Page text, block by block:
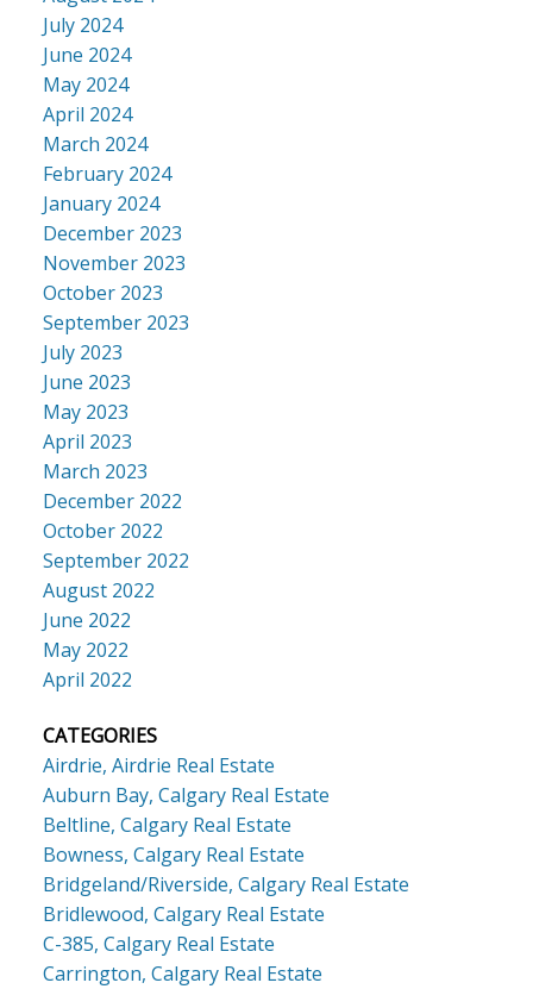
July 2024
June 2024
May 2024
April 2024
March 2024
February 2024
January 2024
December 2023
November 2023
October 2023
September 2023
July 2023
June 2023
May 2023
April 2023
March 2023
December 2022
October 2022
September 2022
August 2022
June 2022
May 2022
April 2022
CATEGORIES
Airdrie, Airdrie Real Estate
Auburn Bay, Calgary Real Estate
Beltline, Calgary Real Estate
Bowness, Calgary Real Estate
Bridgeland/Riverside, Calgary Real Estate
Bridlewood, Calgary Real Estate
C-385, Calgary Real Estate
Carrington, Calgary Real Estate